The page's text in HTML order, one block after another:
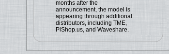
months after the
announcement, the model is
appearing through additional
distributors, including TME,
PiShop.us, and Waveshare.